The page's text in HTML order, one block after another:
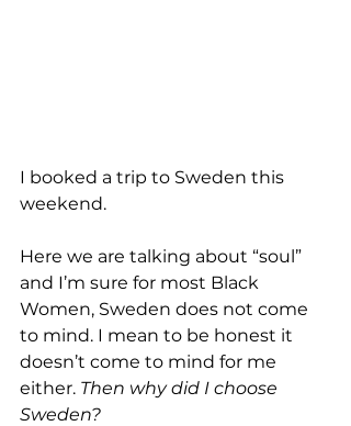
I booked a trip to Sweden this
weekend.
Here we are talking about “soul”
and I’m sure for most Black
Women, Sweden does not come
to mind. I mean to be honest it
doesn’t come to mind for me
either. Then why did I choose
Sweden?